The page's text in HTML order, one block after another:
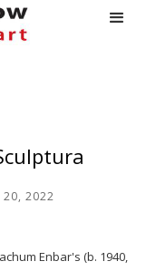
20, 2022
Enbar's (b. 1940,